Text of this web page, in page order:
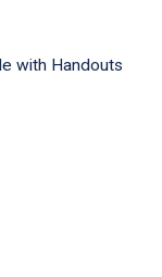
with Handouts